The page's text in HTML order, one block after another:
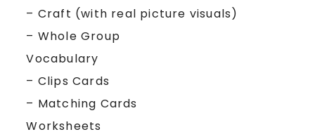
– Craft (with real picture visuals)
– Whole Group
Vocabulary
– Clips Cards
– Matching Cards
Worksheets